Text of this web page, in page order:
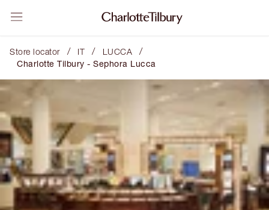
Store locator / IT / LUCCA /
Charlotte Tilbury - Sephora Lucca